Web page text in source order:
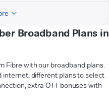
Broadband Plans in
Fibre with our broadband plans.
internet, different plans to select
extra OTT bonuses with